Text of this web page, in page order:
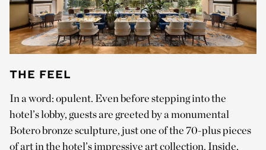
THE FEEL
In a word: opulent. Even before stepping into the
hotel’s lobby, guests are greeted by a monumental
Botero bronze sculpture, just one of the 70-plus pieces
of art in the hotel’s impressive art collection. Inside,